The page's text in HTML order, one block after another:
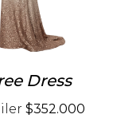
Dress
$352.000